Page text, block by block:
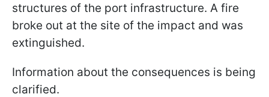
structures of the port infrastructure. A fire
broke out at the site of the impact and was
extinguished.
Information about the consequences is being
clarified.